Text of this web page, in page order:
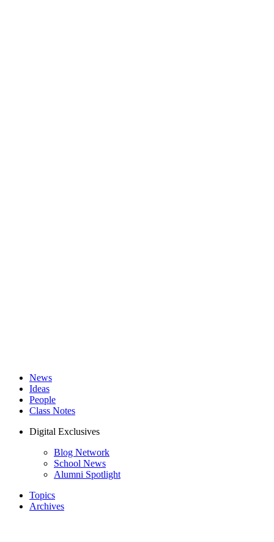
News
Ideas
People
Class Notes
Digital Exclusives
Blog Network
School News
Alumni Spotlight
Topics
Archives